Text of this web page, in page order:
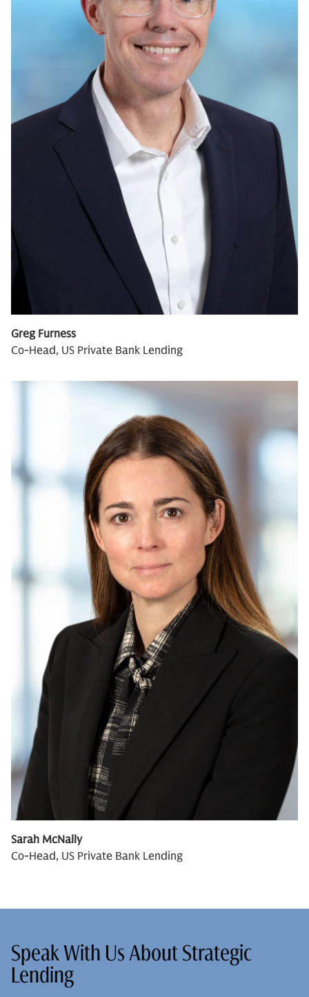
Greg Furness
Co-Head, US Private Bank Lending
Sarah McNally
Co-Head, US Private Bank Lending
Speak With Us About Strategic
Lending